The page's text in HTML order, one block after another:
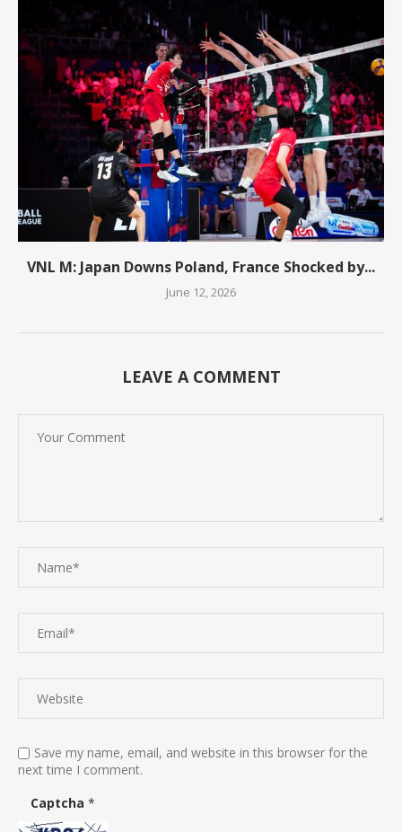
VNL M: Japan Downs Poland, France Shocked by...
June 12, 2026
LEAVE A COMMENT
Save my name, email, and website in this browser for the
next time I comment.
Captcha *